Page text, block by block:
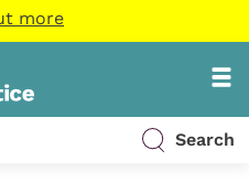
more
Search